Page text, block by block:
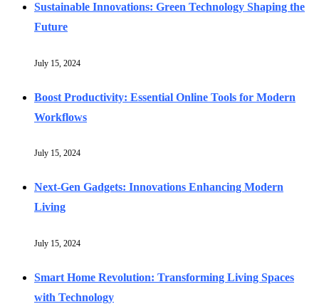
Sustainable Innovations: Green Technology Shaping the
Future
July 15, 2024
Boost Productivity: Essential Online Tools for Modern
Workflows
July 15, 2024
Next-Gen Gadgets: Innovations Enhancing Modern
Living
July 15, 2024
Smart Home Revolution: Transforming Living Spaces
with Technology